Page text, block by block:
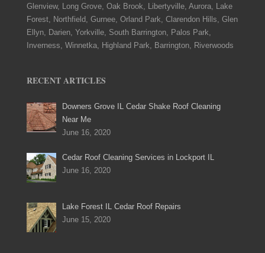
Glenview, Long Grove, Oak Brook, Libertyville, Aurora, Lake
Forest, Northfield, Gurnee, Orland Park, Clarendon Hills, Glen
Ellyn, Darien, Yorkville, South Barrington, Palos Park,
Inverness, Winnetka, Highland Park, Barrington, Riverwoods
RECENT ARTICLES
Downers Grove IL Cedar Shake Roof Cleaning
Near Me
June 16, 2020
Cedar Roof Cleaning Services in Lockport IL
June 16, 2020
Lake Forest IL Cedar Roof Repairs
June 15, 2020